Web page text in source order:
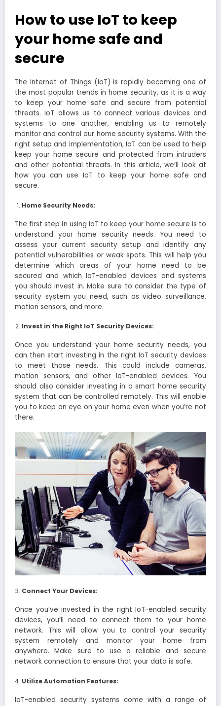
How to use IoT to keep
your home safe and
secure
The Internet of Things (IoT) is rapidly becoming one of
the most popular trends in home security, as it is a way
to keep your home safe and secure from potential
threats. IoT allows us to connect various devices and
systems to one another, enabling us to remotely
monitor and control our home security systems. With the
right setup and implementation, IoT can be used to help
keep your home secure and protected from intruders
and other potential threats. In this article, we’ll look at
how you can use IoT to keep your home safe and
secure.
Home Security Needs:
The first step in using IoT to keep your home secure is to
understand your home security needs. You need to
assess your current security setup and identify any
potential vulnerabilities or weak spots. This will help you
determine which areas of your home need to be
secured and which IoT-enabled devices and systems
you should invest in. Make sure to consider the type of
security system you need, such as video surveillance,
motion sensors, and more.
Invest in the Right IoT Security Devices:
Once you understand your home security needs, you
can then start investing in the right IoT security devices
to meet those needs. This could include cameras,
motion sensors, and other IoT-enabled devices. You
should also consider investing in a smart home security
system that can be controlled remotely. This will enable
you to keep an eye on your home even when you’re not
there.
Connect Your Devices:
Once you’ve invested in the right IoT-enabled security
devices, you’ll need to connect them to your home
network. This will allow you to control your security
system remotely and monitor your home from
anywhere. Make sure to use a reliable and secure
network connection to ensure that your data is safe.
Utilize Automation Features:
IoT-enabled security systems come with a range of